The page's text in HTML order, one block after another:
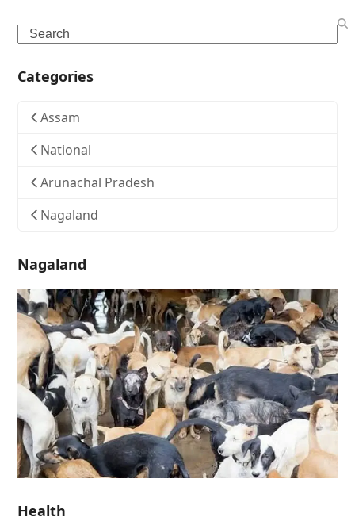
Search
Categories
Assam
National
Arunachal Pradesh
Nagaland
Nagaland
Health